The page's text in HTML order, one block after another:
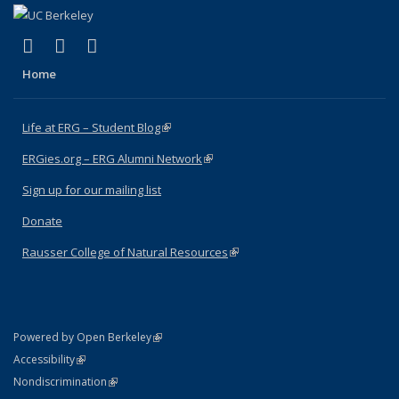
Facebook
(link is external)
X (formerly Twitter)
(link is external)
Home
Life at ERG – Student Blog(link is external)
ERGies.org – ERG Alumni Network(link is external)
Sign up for our mailing list
Donate
Rausser College of Natural Resources(link is external)
Powered by Open Berkeley(link is external)
AccessibilityStatement
(link is external)
NondiscriminationPolicy Statement
(link is external)